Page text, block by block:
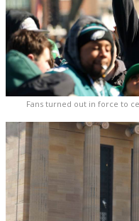
Fans turned out in force to